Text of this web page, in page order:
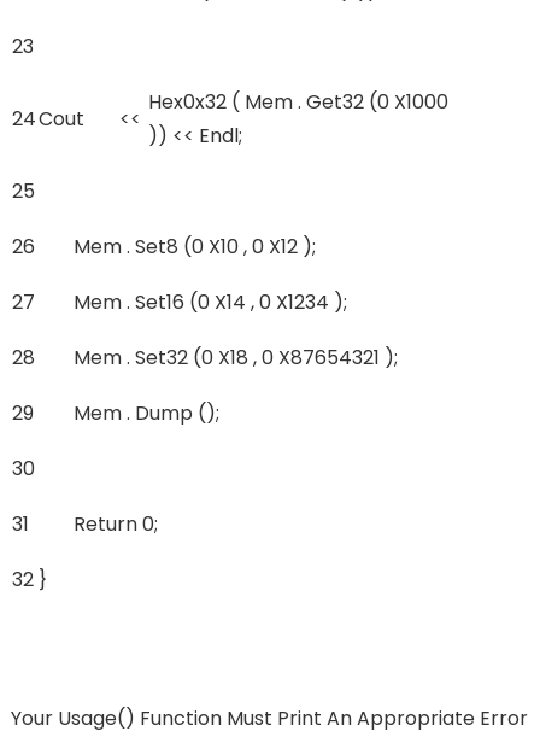
23
24Cout <<
Hex0x32 ( Mem . Get32 (0 X1000
)) << Endl;
25
26
Mem . Set8 (0 X10 , 0 X12 );
27
Mem . Set16 (0 X14 , 0 X1234 );
28
Mem . Set32 (0 X18 , 0 X87654321 );
29
Mem . Dump ();
30
31
Return 0;
32 }
Your Usage() Function Must Print An Appropriate Error